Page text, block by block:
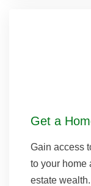
Get a
Gain access
to your home
estate wealth.